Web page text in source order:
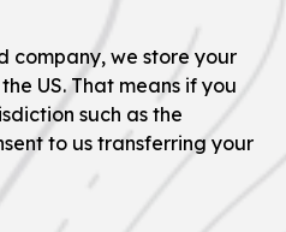
company, we store your
US. That means if you
such as the
to us transferring your